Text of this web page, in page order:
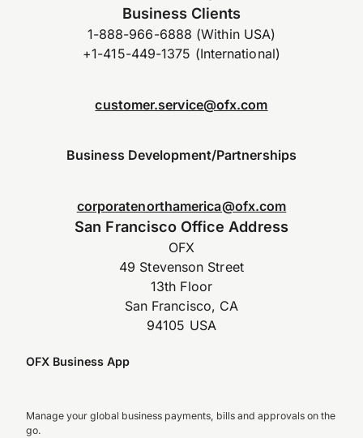
Business Clients
1-888-966-6888 (Within USA)
+1-415-449-1375 (International)
customer.service@ofx.com
Business Development/Partnerships
corporatenorthamerica@ofx.com
San Francisco Office Address
OFX
49 Stevenson Street
13th Floor
San Francisco, CA
94105 USA
OFX Business App
Manage your global business payments, bills and approvals on the
go.